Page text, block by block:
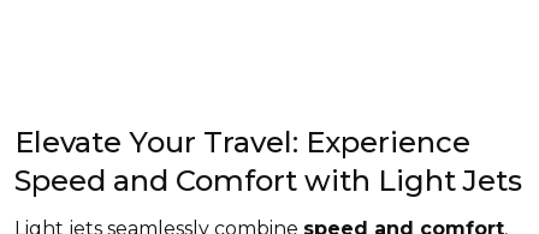
Elevate Your Travel: Experience
Speed and Comfort with Light Jets
Light jets seamlessly combine speed and comfort,